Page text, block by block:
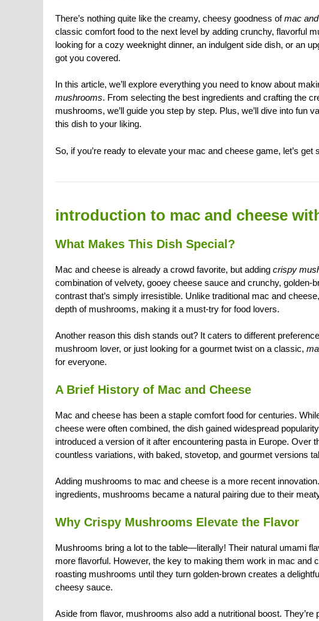
There’s nothing quite like the creamy, cheesy goodness ofmac
classic comfort food to the next level by adding crunchy, flavorful
looking for a cozy weeknight dinner, an indulgent side dish, or an
got you covered.
In this article, we’ll explore everything you need to know about
mushrooms. From selecting the best ingredients and crafting the
mushrooms, we’ll guide you step by step. Plus, we’ll dive into fun
this dish to your liking.
So, if you’re ready to elevate your mac and cheese game, let’s get
introduction to mac and cheese
What Makes This Dish Special?
Mac and cheese is already a crowd favorite, but adding crispy
combination of velvety, gooey cheese sauce and crunchy,
contrast that’s simply irresistible. Unlike traditional mac and
depth of mushrooms, making it a must-try for food lovers.
Another reason this dish stands out? It caters to different
mushroom lover, or just looking for a gourmet twist on a classic,
for everyone.
A Brief History of Mac and Cheese
Mac and cheese has been a staple comfort food for centuries.
cheese were often combined, the dish gained widespread
introduced a version of it after encountering pasta in Europe. Over
countless variations, with baked, stovetop, and gourmet versions
Adding mushrooms to mac and cheese is a more recent
ingredients, mushrooms became a natural pairing due to their
Why Crispy Mushrooms Elevate the Flavor
Mushrooms bring a lot to the table—literally! Their natural umami
more flavorful. However, the key to making them work in mac and
roasting mushrooms until they turn golden-brown creates a
cheesy sauce.
Aside from flavor, mushrooms also add a nutritional boost.